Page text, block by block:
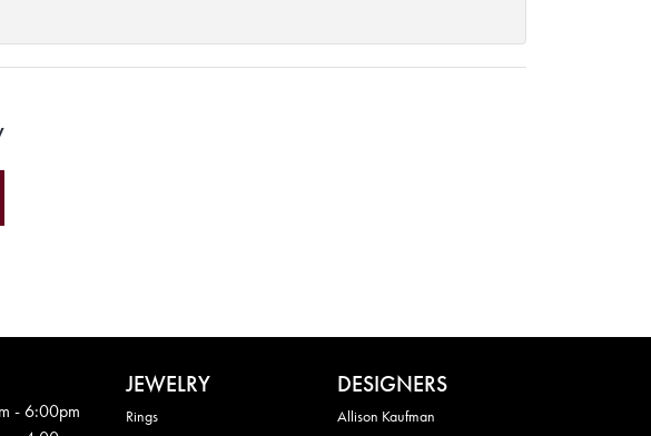
- 6:00pm
JEWELRY
Rings
DESIGNERS
Allison Kaufman